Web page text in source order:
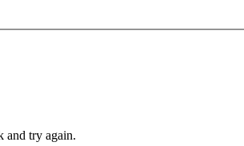
and try again.